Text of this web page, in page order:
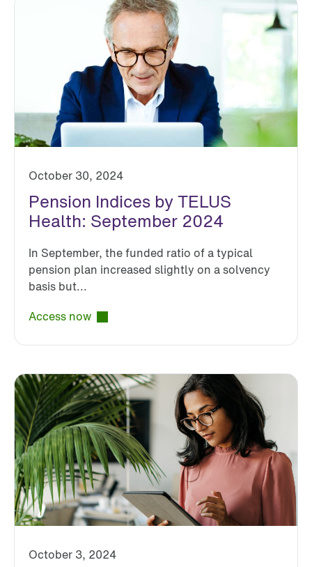
October 30, 2024
Pension Indices by TELUS
Health: September 2024
In September, the funded ratio of a typical
pension plan increased slightly on a solvency
basis but...
Access now
October 3, 2024